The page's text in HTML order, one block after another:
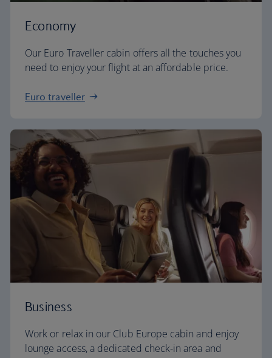
Economy
Our Euro Traveller cabin offers all the touches you
need to enjoy your flight at an affordable price.
Euro traveller
Business
Work or relax in our Club Europe cabin and enjoy
lounge access, a dedicated check-in area and